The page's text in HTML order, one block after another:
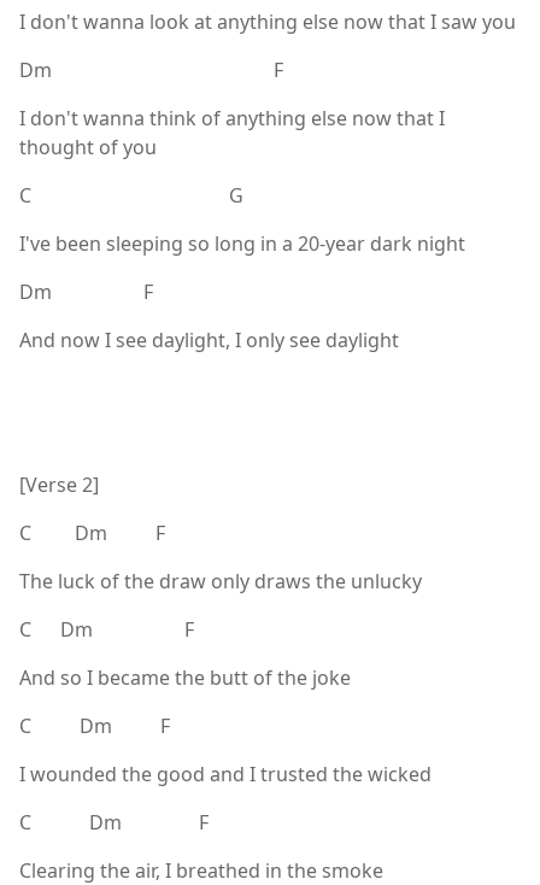
I don't wanna look at anything else now that I saw you
Dm F
I don't wanna think of anything else now that I
thought of you
C G
I've been sleeping so long in a 20-year dark night
Dm F
And now I see daylight, I only see daylight
[Verse 2]
C Dm F
The luck of the draw only draws the unlucky
C Dm F
And so I became the butt of the joke
C Dm F
I wounded the good and I trusted the wicked
C Dm F
Clearing the air, I breathed in the smoke